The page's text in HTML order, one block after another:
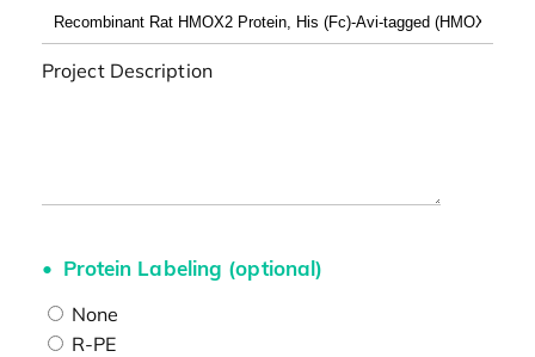
Project Description
Protein Labeling (optional)
None
R-PE